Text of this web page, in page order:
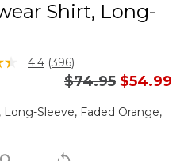
Shirt, Long-
Customer Rating
4.4 Read
396
Same
page
(396)
Price reduced
$74.95to
$54.99